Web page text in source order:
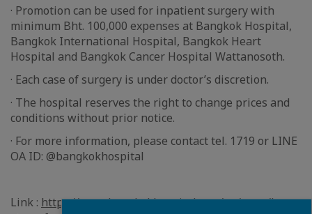
· Promotion can be used for inpatient surgery with
minimum Bht. 100,000 expenses at Bangkok Hospital,
Bangkok International Hospital, Bangkok Heart
Hospital and Bangkok Cancer Hospital Wattanosoth.
· Each case of surgery is under doctor’s discretion.
· The hospital reserves the right to change prices and
conditions without prior notice.
· For more information, please contact tel. 1719 or LINE
OA ID: @bangkokhospital
Link : https://www.bangkokhospital.com/en/page/be-